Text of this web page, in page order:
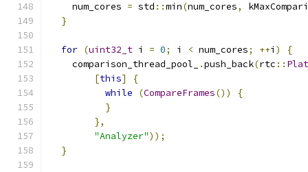
    num_cores
= std ::min(num_cores,
}
for (uint32_t i = 0; i < num_cores; ++i )
{
    comparison_thread_pool_
.push_back(rtc ::
[this]
{
while
(CompareFrames())
{
}
},
"Analyzer"));
}